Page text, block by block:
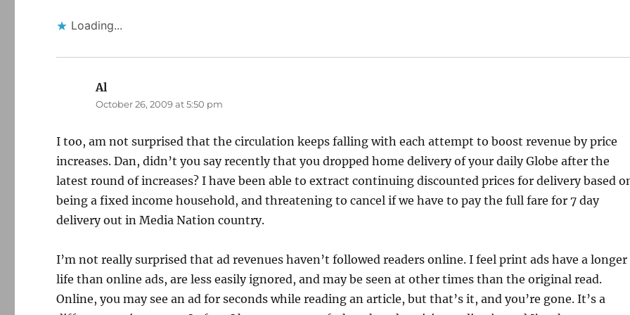
Loading...
Al
October 26, 2009 at 5:50 pm
I too, am not surprised that the circulation keeps falling with each attempt to boost revenue by price
increases. Dan, didn’t you say recently that you dropped home delivery of your daily Globe after the
latest round of increases? I have been able to extract continuing discounted prices for delivery based
being a fixed income household, and threatening to cancel if we have to pay the full fare for 7 day
delivery out in Media Nation country.
I’m not really surprised that ad revenues haven’t followed readers online. I feel print ads have a longer
life than online ads, are less easily ignored, and may be seen at other times than the original read.
Online, you may see an ad for seconds while reading an article, but that’s it, and you’re gone. It’s a